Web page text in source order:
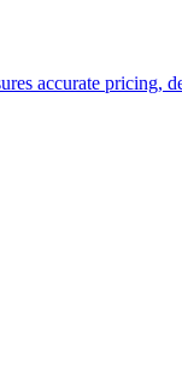
accurate pricing,